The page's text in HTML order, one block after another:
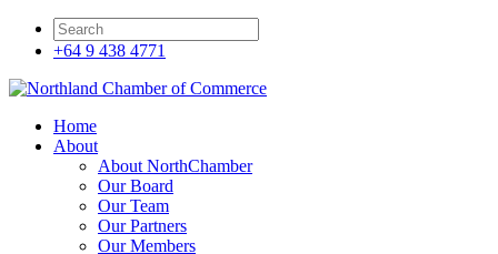
+64 9 438 4771
Home
About
About NorthChamber
Our Board
Our Team
Our Partners
Our Members